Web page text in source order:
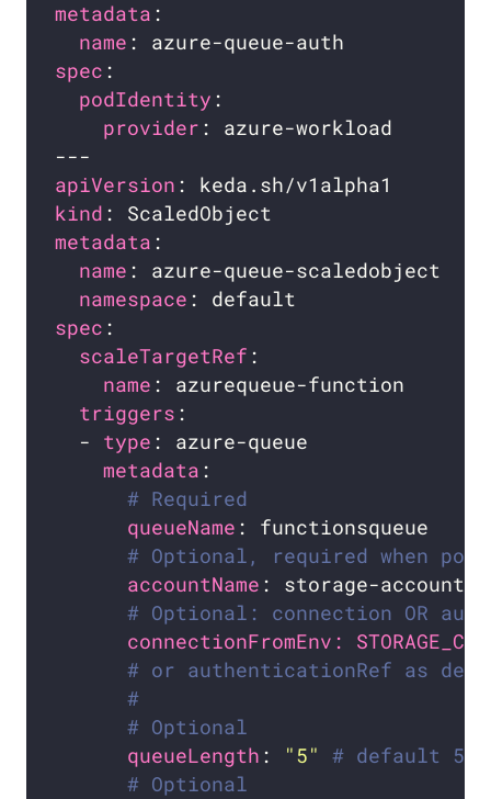
metadata
name
spec
podIdentity
provider
apiVersion
kind
metadata
name
namespace
spec
scaleTargetRef
name
triggers
  -
type
metadata
# Required
queueName
# Optional, required when
accountName
# Optional: connection OR
connectionFromEnv:
# or authenticationRef as
#
# Optional
queueLength : "5"
# default 5
# Optional